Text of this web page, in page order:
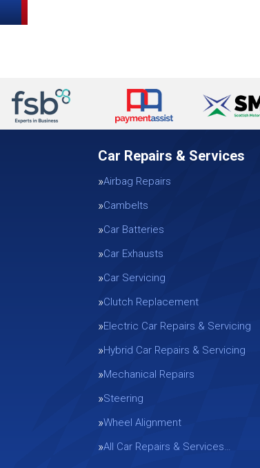
Car Repairs & Services
Airbag Repairs
Cambelts
Car Batteries
Car Exhausts
Car Servicing
Clutch Replacement
Electric Car Repairs & Servicing
Hybrid Car Repairs & Servicing
Mechanical Repairs
Steering
Wheel Alignment
All Car Repairs & Services…